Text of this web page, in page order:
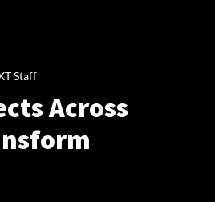
Staff
Across